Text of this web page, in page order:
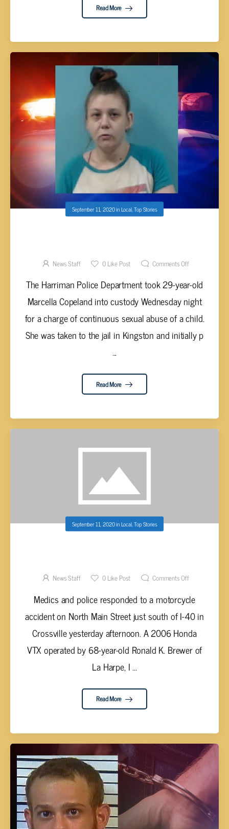
Read More
September 11, 2020inLocal,Top Stories
News Staff 0Like Post Comments Off
The Harriman Police Department took 29-year-old
Marcella Copeland into custody Wednesday night
for a charge of continuous sexual abuse of a child.
She was taken to the jail in Kingston and initially p
...
Read More
September 11, 2020inLocal,Top Stories
News Staff 0Like Post Comments Off
Medics and police responded to a motorcycle
accident on North Main Street just south of I-40 in
Crossville yesterday afternoon. A 2006 Honda
VTX operated by 68-year-old Ronald K. Brewer of
La Harpe, I ...
Read More